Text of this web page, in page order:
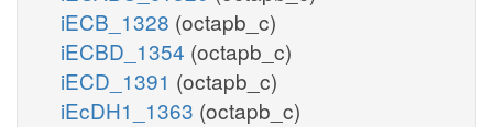
iECB_1328 (octapb_c)
iECBD_1354 (octapb_c)
iECD_1391 (octapb_c)
iEcDH1_1363 (octapb_c)